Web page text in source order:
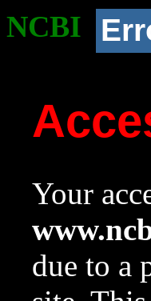
NCBI
Your
due to a